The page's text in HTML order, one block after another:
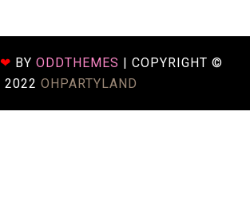
❤ BY ODDTHEMES | COPYRIGHT ©
2022 OHPARTYLAND